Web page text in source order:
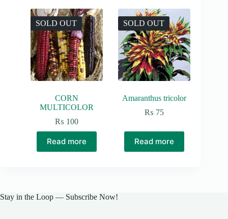
SOLD OUT
CORN
MULTICOLOR
₨ 100
Read more
SOLD OUT
Amaranthus tricolor
₨ 75
Read more
Stay in the Loop — Subscribe Now!